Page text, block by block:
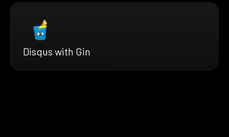
Disqus with Gin